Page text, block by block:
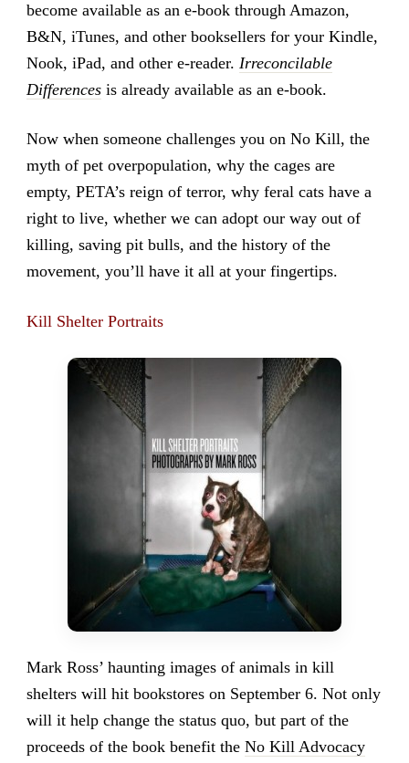
become available as an e-book through Amazon,
B&N, iTunes, and other booksellers for your Kindle,
Nook, iPad, and other e-reader. Irreconcilable
Differencesis already available as an e-book.
Now when someone challenges you on No Kill, the
myth of pet overpopulation, why the cages are
empty, PETA’s reign of terror, why feral cats have a
right to live, whether we can adopt our way out of
killing, saving pit bulls, and the history of the
movement, you’ll have it all at your fingertips.
Kill Shelter Portraits
Mark Ross’ haunting images of animals in kill
shelters will hit bookstores on September 6. Not only
will it help change the status quo, but part of the
proceeds of the book benefit the No Kill Advocacy